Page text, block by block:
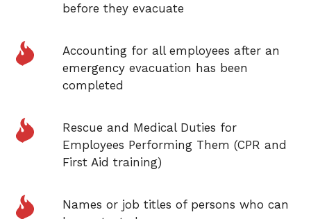
before they evacuate
Accounting for all employees after an
emergency evacuation has been
completed
Rescue and Medical Duties for
Employees Performing Them (CPR and
First Aid training)
Names or job titles of persons who can